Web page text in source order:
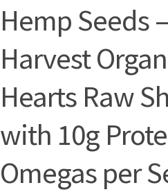
Hemp Seeds
Harvest
Hearts Raw
with 10g
Omegas per